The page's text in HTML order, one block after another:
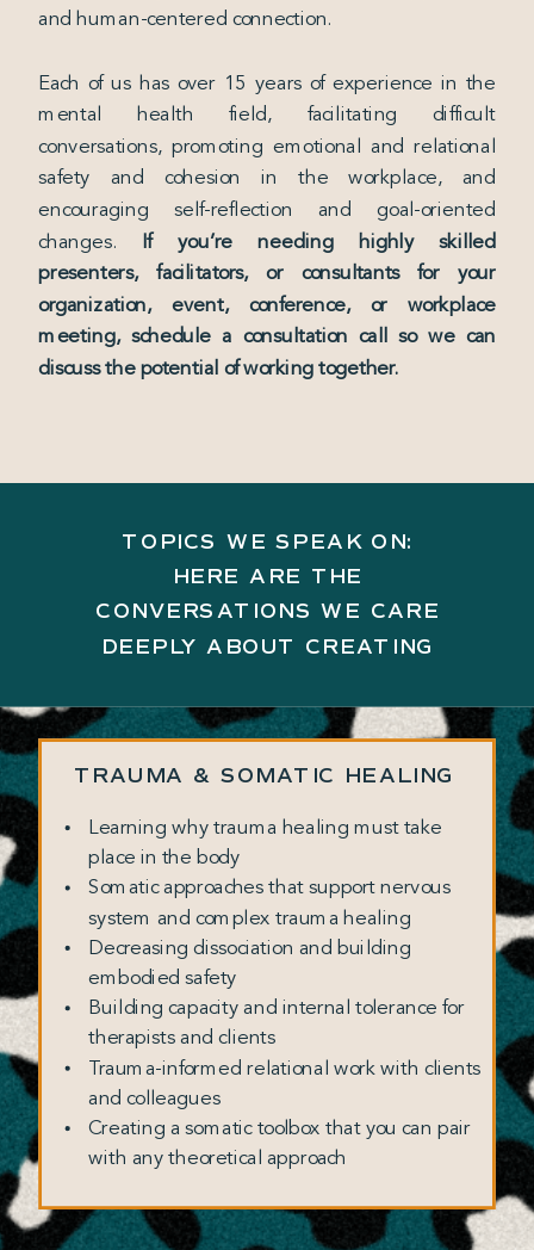
and human-centered connection.
Each of us has over 15 years of experience in the
mental health field, facilitating difficult
conversations, promoting emotional and relational
safety and cohesion in the workplace, and
encouraging self-reflection and goal-oriented
changes.
If you’re needing highly skilled
presenters, facilitators, or consultants for your
organization, event, conference, or workplace
meeting, schedule a consultation call so we can
discuss the potential of working together.
TOPICS WE SPEAK ON:
HERE ARE THE
CONVERSATIONS WE CARE
DEEPLY ABOUT CREATING
Learning why trauma healing must take
place in the body
Somatic approaches that support nervous
system and complex trauma healing
Decreasing dissociation and building
embodied safety
Building capacity and internal tolerance for
therapists and clients
Trauma-informed relational work with clients
and colleagues
Creating a somatic toolbox that you can pair
with any theoretical approach
TRAUMA & SOMATIC HEALING